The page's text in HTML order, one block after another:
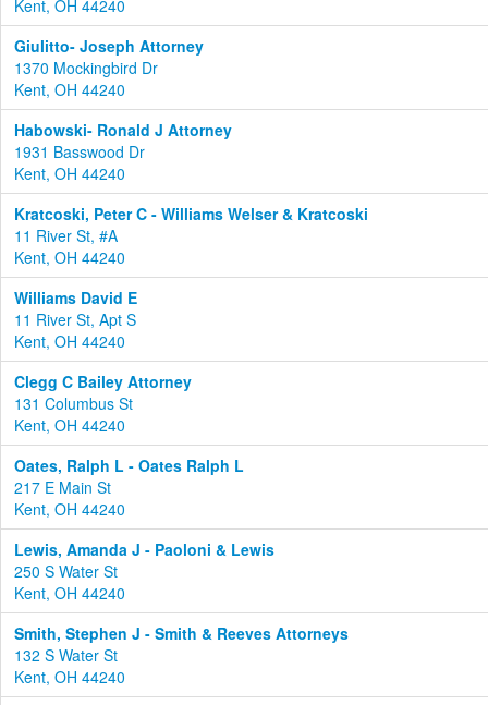
Kent, OH 44240
Giulitto- Joseph Attorney
1370 Mockingbird Dr
Kent, OH 44240
Habowski- Ronald J Attorney
1931 Basswood Dr
Kent, OH 44240
Kratcoski, Peter C - Williams Welser & Kratcoski
11 River St, #A
Kent, OH 44240
Williams David E
11 River St, Apt S
Kent, OH 44240
Clegg C Bailey Attorney
131 Columbus St
Kent, OH 44240
Oates, Ralph L - Oates Ralph L
217 E Main St
Kent, OH 44240
Lewis, Amanda J - Paoloni & Lewis
250 S Water St
Kent, OH 44240
Smith, Stephen J - Smith & Reeves Attorneys
132 S Water St
Kent, OH 44240